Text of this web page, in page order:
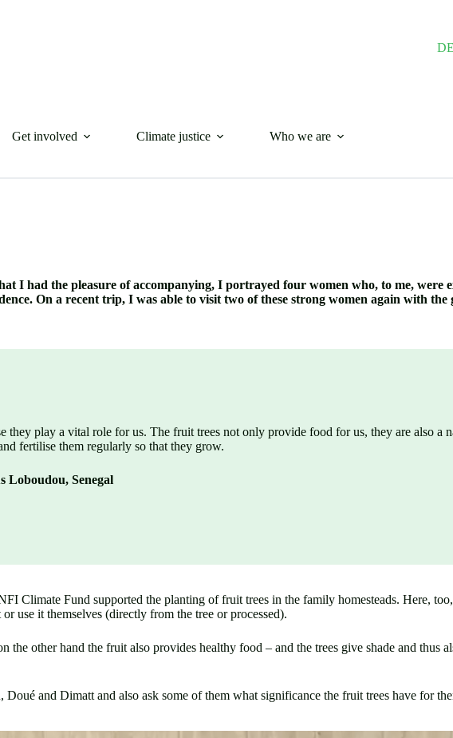
DE
Get involved Climate justice Who we are
I had the pleasure of accompanying, I portrayed four women who, to me, were
On a recent trip, I was able to visit two of these strong women again with
they play a vital role for us. The fruit trees not only provide food for us, they are also a
fertilise them regularly so that they grow.
Loboudou, Senegal
Climate Fund supported the planting of fruit trees in the family homesteads. Here,
use it themselves (directly from the tree or processed).
other hand the fruit also provides healthy food – and the trees give shade and thus
and Dimatt and also ask some of them what significance the fruit trees have for